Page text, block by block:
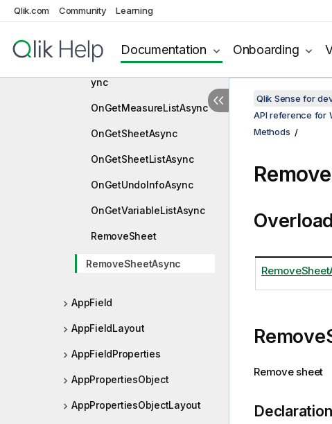
Qlik.com Community Learning
Documentation Onboarding
c
OnGetFieldListAsync
ync
OnGetMeasureListAsync
OnGetSheetAsync
OnGetSheetListAsync
OnGetUndoInfoAsync
OnGetVariableListAsync
RemoveSheet
RemoveSheetAsync
AppField
AppFieldLayout
AppFieldProperties
AppPropertiesObject
AppPropertiesObjectLayout
Qlik Sense for
API reference for
Methods
Remove sheet
Declaration